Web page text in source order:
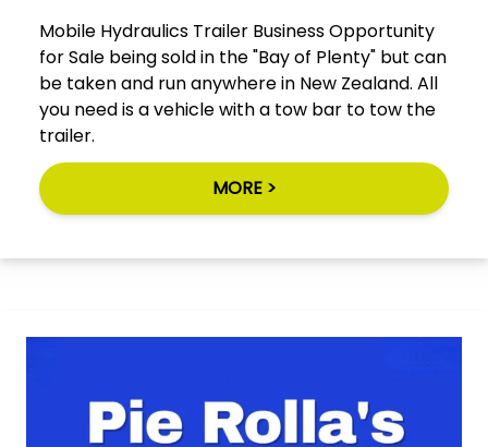
Mobile Hydraulics Trailer Business Opportunity
for Sale being sold in the "Bay of Plenty" but can
be taken and run anywhere in New Zealand. All
you need is a vehicle with a tow bar to tow the
trailer.
MORE >